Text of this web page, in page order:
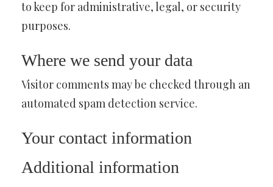
to keep for administrative, legal, or security
purposes.
Where we send your data
Visitor comments may be checked through an
automated spam detection service.
Your contact information
Additional information